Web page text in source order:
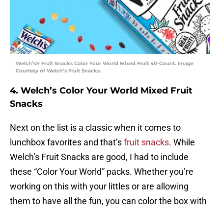
Welch’s® Fruit Snacks Color Your World Mixed Fruit 40-Count. Image
Courtesy of Welch’s Fruit Snacks.
4. Welch’s Color Your World Mixed Fruit
Snacks
Next on the list is a classic when it comes to
lunchbox favorites and that’sfruit snacks. While
Welch’s Fruit Snacks are good, I had to include
these “Color Your World” packs. Whether you’re
working on this with your littles or are allowing
them to have all the fun, you can color the box with